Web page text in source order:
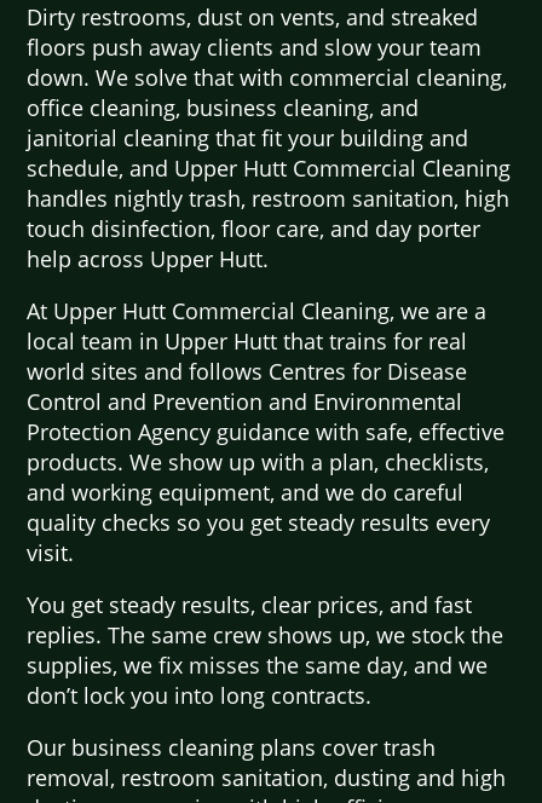
Dirty restrooms, dust on vents, and streaked
floors push away clients and slow your team
down. We solve that with commercial cleaning,
office cleaning, business cleaning, and
janitorial cleaning that fit your building and
schedule, and Upper Hutt Commercial Cleaning
handles nightly trash, restroom sanitation, high
touch disinfection, floor care, and day porter
help across Upper Hutt.
At Upper Hutt Commercial Cleaning, we are a
local team in Upper Hutt that trains for real
world sites and follows Centres for Disease
Control and Prevention and Environmental
Protection Agency guidance with safe, effective
products. We show up with a plan, checklists,
and working equipment, and we do careful
quality checks so you get steady results every
visit.
You get steady results, clear prices, and fast
replies. The same crew shows up, we stock the
supplies, we fix misses the same day, and we
don’t lock you into long contracts.
Our business cleaning plans cover trash
removal, restroom sanitation, dusting and high